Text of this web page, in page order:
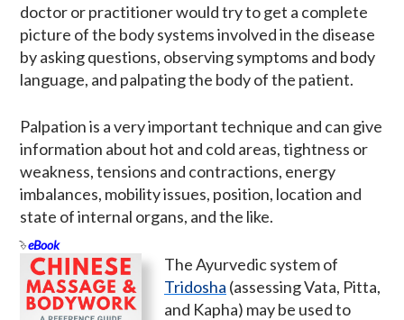
doctor or practitioner would try to get a complete
picture of the body systems involved in the disease
by asking questions, observing symptoms and body
language, and palpating the body of the patient.
Palpation is a very important technique and can give
information about hot and cold areas, tightness or
weakness, tensions and contractions, energy
imbalances, mobility issues, position, location and
state of internal organs, and the like.
eBook
The Ayurvedic system of
Tridosha (assessing Vata, Pitta,
and Kapha) may be used to